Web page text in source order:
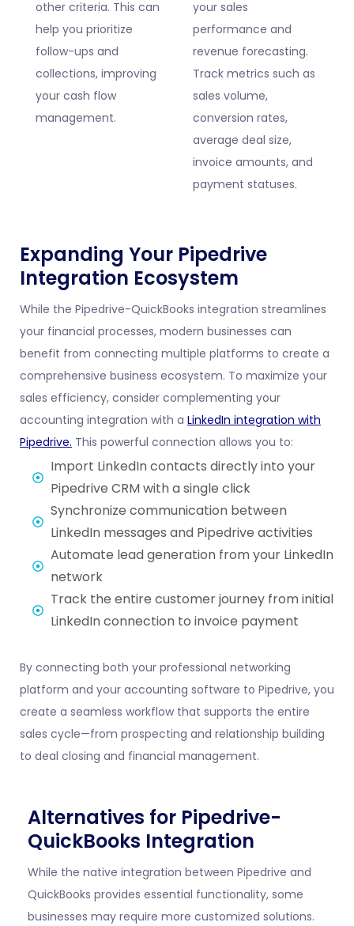
other criteria. This can
help you prioritize
follow-ups and
collections, improving
your cash flow
management.
your sales
performance and
revenue forecasting.
Track metrics such as
sales volume,
conversion rates,
average deal size,
invoice amounts, and
payment statuses.
Expanding Your Pipedrive
Integration Ecosystem
While the Pipedrive-QuickBooks integration streamlines
your financial processes, modern businesses can
benefit from connecting multiple platforms to create a
comprehensive business ecosystem. To maximize your
sales efficiency, consider complementing your
accounting integration with a LinkedIn integration with
Pipedrive. This powerful connection allows you to:
Import LinkedIn contacts directly into your
Pipedrive CRM with a single click
Synchronize communication between
LinkedIn messages and Pipedrive activities
Automate lead generation from your LinkedIn
network
Track the entire customer journey from initial
LinkedIn connection to invoice payment
By connecting both your professional networking
platform and your accounting software to Pipedrive, you
create a seamless workflow that supports the entire
sales cycle—from prospecting and relationship building
to deal closing and financial management.
Alternatives for Pipedrive-
QuickBooks Integration
While the native integration between Pipedrive and
QuickBooks provides essential functionality, some
businesses may require more customized solutions.